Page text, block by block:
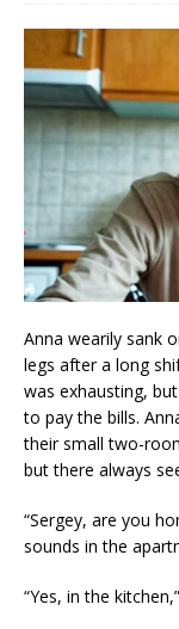
Anna wearily sank
legs after a long
was exhausting,
to pay the bills.
their small two-
but there always
“Sergey, are you
sounds in the
“Yes, in the